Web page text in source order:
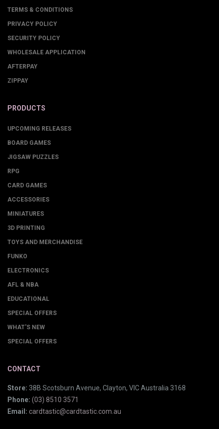
TERMS & CONDITIONS
PRIVACY POLICY
SECURITY POLICY
WHOLESALE APPLICATION
AFTERPAY
ZIPPAY
PRODUCTS
UPCOMING RELEASES
BOARD GAMES
JIGSAW PUZZLES
RPG
CARD GAMES
ACCESSORIES
MINIATURES
3D PRINTING
TOYS AND MERCHANDISE
FUNKO
ELECTRONICS
AFL & NBA
EDUCATIONAL
SPECIAL OFFERS
WHAT'S NEW
SPECIAL OFFERS
CONTACT
Store: 38B Scotsburn Avenue, Clayton, VIC Australia 3168
Phone: (03) 8510 3571
Email: cardtastic@cardtastic.com.au